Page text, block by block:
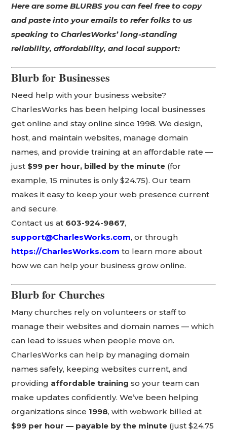
Here are some BLURBS you can feel free to copy
and paste into your emails to refer folks to us
speaking to CharlesWorks’ long-standing
reliability, affordability, and local support:
Blurb for Businesses
Need help with your business website?
CharlesWorks has been helping local businesses
get online and stay online since 1998. We design,
host, and maintain websites, manage domain
names, and provide training at an affordable rate —
just $99 per hour, billed by the minute (for
example, 15 minutes is only $24.75). Our team
makes it easy to keep your web presence current
and secure.
Contact us at 603-924-9867,
support@CharlesWorks.com, or through
https://CharlesWorks.com to learn more about
how we can help your business grow online.
Blurb for Churches
Many churches rely on volunteers or staff to
manage their websites and domain names — which
can lead to issues when people move on.
CharlesWorks can help by managing domain
names safely, keeping websites current, and
providing affordable training so your team can
make updates confidently. We’ve been helping
organizations since 1998, with webwork billed at
$99 per hour — payable by the minute (just $24.75